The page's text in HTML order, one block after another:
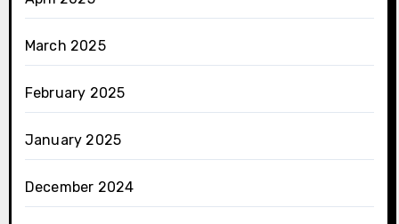
March 2025
February 2025
January 2025
December 2024